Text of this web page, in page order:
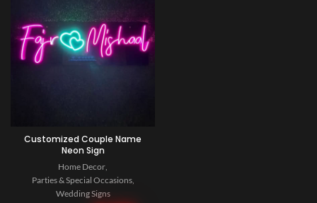
Customized Couple Name
Neon Sign
Home Decor,
Parties & Special Occasions,
Wedding Signs